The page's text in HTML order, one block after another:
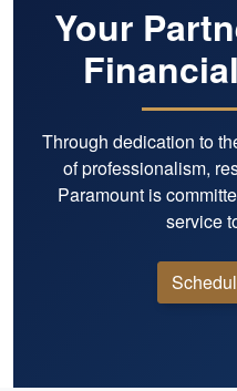
Your
Through dedication to
of professionalism,
Paramount is
service